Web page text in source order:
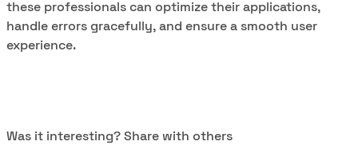
these professionals can optimize their applications,
handle errors gracefully, and ensure a smooth user
experience.
Was it interesting? Share with others